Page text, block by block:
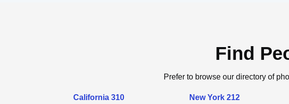
Find
Prefer to browse our directory of
California 310 New York 212